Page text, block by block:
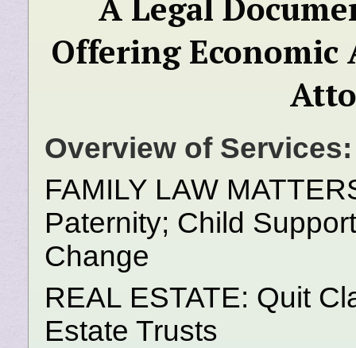
A Legal
Offering Economic
Overview of Services:
FAMILY LAW
Paternity; Child
Change
REAL ESTATE: Quit
Estate Trusts